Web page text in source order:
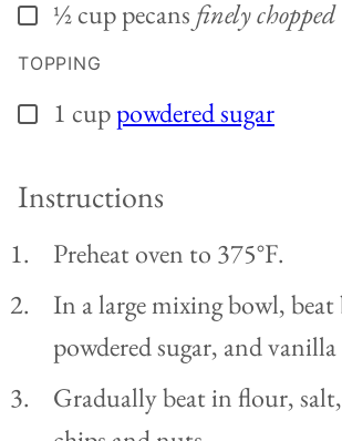
▢½cuppecans finely chopped
TOPPING
▢
1 cuppowdered sugar
Instructions
Preheat oven to 375°F.
In a large mixing bowl,
powdered sugar, and
Gradually beat in flour,